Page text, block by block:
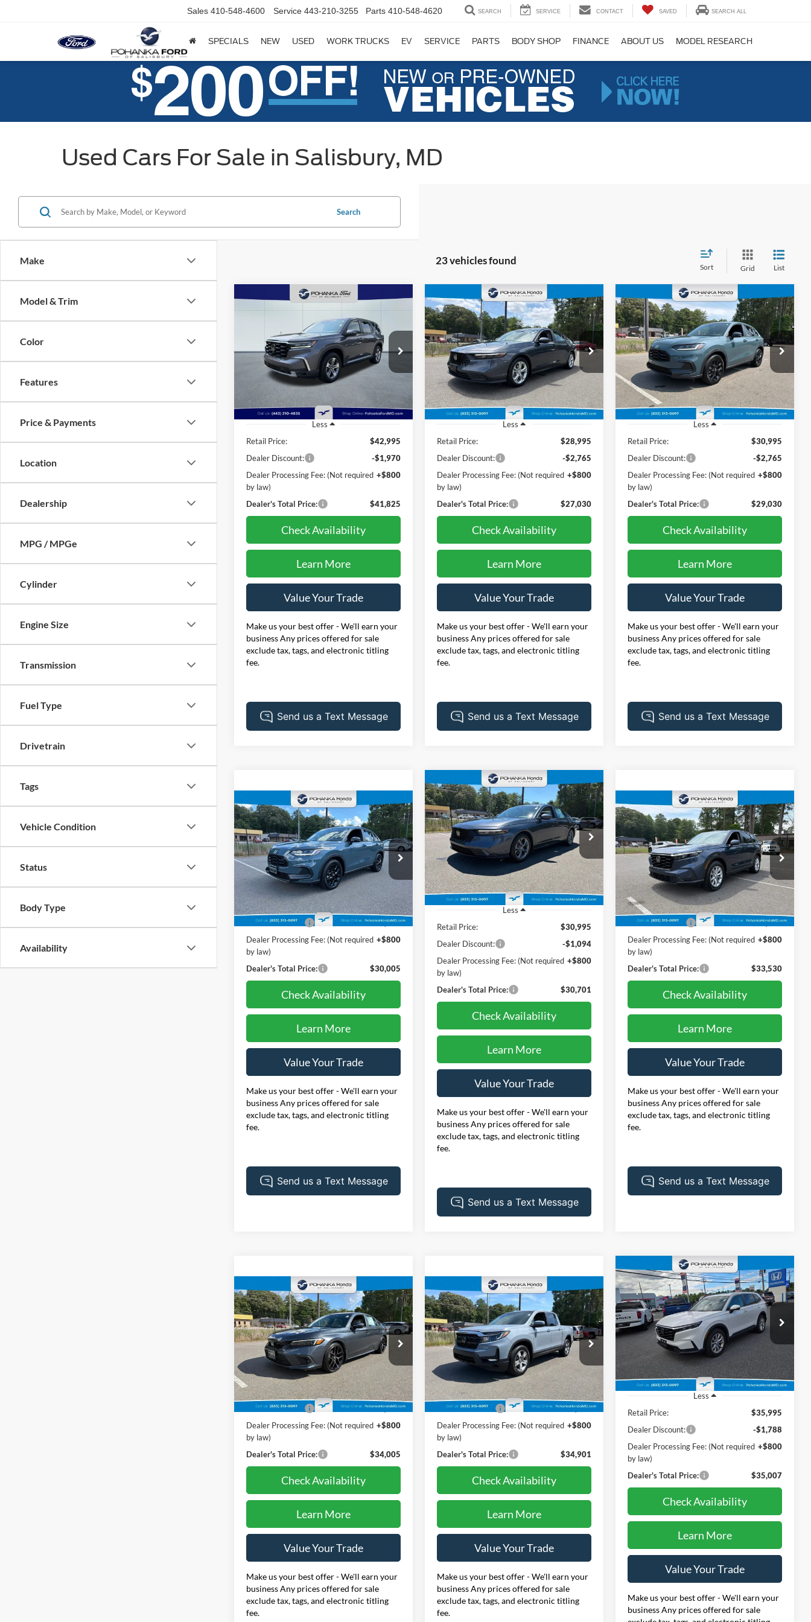
Sales 410-548-4600 Service 443-210-3255 Parts 410-548-4620 SEARCH SERVICE CONTACT SAVED SEARCH ALL
SPECIALS NEW USED WORK TRUCKS EV SERVICE PARTS BODY SHOP FINANCE ABOUT US MODEL RESEARCH
Used Cars For Sale in Salisbury, MD
Make
Model & Trim
Color
Features
Price & Payments
Location
Dealership
MPG / MPGe
Cylinder
Engine Size
Transmission
Fuel Type
Drivetrain
Tags
Vehicle Condition
Status
Body Type
Availability
Search
23 vehicles found
Sort Grid List
Price Drop
Pohanka Ford of Salisbury
5FNYG1H41RB048682Stock:
YG1H4RENW
Available 26,247 mi Ext. Int.
$41,825
PRICE
Less
Retail Price:
$42,995
Dealer Discount:
-$1,970
Dealer Processing Fee: (Not required
by law)
+$800
Dealer's Total Price: $41,825
Check Availability
Learn More
Value Your Trade
Make us your best offer - We'll earn your
business Any prices offered for sale
exclude tax, tags, and electronic titling
fee.
Compare Vehicle
2024Honda AccordLX
Price Drop
Pohanka Honda of Salisbury
VIN:1HGCY1F22RA091561 Stock:44565A
Model:
CY1F2REW
50,156 mi Ext. Int.
BUY FINANCE
$27,030
PRICE
Less
Retail Price:
$28,995
Dealer Discount:
-$2,765
Dealer Processing Fee: (Not required
by law)
+$800
Dealer's Total Price: $27,030
Check Availability
Learn More
Value Your Trade
Make us your best offer - We'll earn your
business Any prices offered for sale
exclude tax, tags, and electronic titling
fee.
Compare Vehicle
2024Honda HR-VSport
Price Drop
Pohanka Honda of Salisbury
VIN:
3CZRZ2H58RM713855Stock: 44629AL
Model: RZ2H5REW
23,327 mi Ext. Int.
BUY FINANCE
$29,030
PRICE
Less
Retail Price:
$30,995
Dealer Discount:
-$2,765
Dealer Processing Fee: (Not required
by law)
+$800
Dealer's Total Price: $29,030
Check Availability
Learn More
Value Your Trade
Make us your best offer - We'll earn your
business Any prices offered for sale
exclude tax, tags, and electronic titling
fee.
Compare Vehicle
2024Honda HR-VSport
**Honda True Certified**
Price Drop
Pohanka Honda of Salisbury
VIN:
3CZRZ2H58RM730400Stock:44859AL
Model:RZ2H5REW
39,871 mi Ext. Int.
$30,005
PRICE
Less
Retail Price:
$30,995
Dealer Discount:
-$1,790
Dealer Processing Fee: (Not required
by law)
+$800
Dealer's Total Price: $30,005
Check Availability
Learn More
Value Your Trade
Make us your best offer - We'll earn your
business Any prices offered for sale
exclude tax, tags, and electronic titling
fee.
Compare Vehicle 2024Honda AccordEX
Pohanka Honda of Salisbury
VIN:1HGCY1F3XRA060048Stock:44819AL
Model:
CY1F3RJW
25,497 mi Ext. Int.
BUY FINANCE
$30,701
PRICE
Less
Retail Price:
$30,995
Dealer Discount:
-$1,094
Dealer Processing Fee: (Not required
by law)
+$800
Dealer's Total Price: $30,701
Check Availability
Learn More
Value Your Trade
Make us your best offer - We'll earn your
business Any prices offered for sale
exclude tax, tags, and electronic titling
fee.
Compare Vehicle
2024Honda CR-VEX-L
Price Drop
Pohanka Honda of Salisbury
VIN:2HKRS4H79RH411813Stock: 44476AL
Model:RS4H7RJW
44,794 mi Ext. Int.
$33,530
PRICE
Less
Retail Price:
$37,995
Dealer Discount:
-$5,265
Dealer Processing Fee: (Not required
by law)
+$800
Dealer's Total Price: $33,530
Check Availability
Learn More
Value Your Trade
Make us your best offer - We'll earn your
business Any prices offered for sale
exclude tax, tags, and electronic titling
fee.
Compare Vehicle
2024Honda CivicSport
Touring **Honda True
Certified**
Price Drop
Pohanka Honda of Salisbury
VIN:
19XFL1H80RE033148Stock: 44737C
Model:FL1H8RKNW
23,676 mi Ext. Int.
$34,005
PRICE
Less
Retail Price:
$34,995
Dealer Discount:
-$1,790
Dealer Processing Fee: (Not required
by law)
+$800
Dealer's Total Price: $34,005
Check Availability
Learn More
Value Your Trade
Make us your best offer - We'll earn your
business Any prices offered for sale
exclude tax, tags, and electronic titling
fee.
Compare Vehicle
2024Honda Ridgeline
RTL
Price Drop
Pohanka Honda of Salisbury
VIN:5FPYK3F52RB007278Stock:44292AA
Model:
YK3F5RJNW
44,901 mi Ext. Int.
$34,901
PRICE
Less
Retail Price:
$35,995
Dealer Discount:
-$1,894
Dealer Processing Fee: (Not required
by law)
+$800
Dealer's Total Price: $34,901
Check Availability
Learn More
Value Your Trade
Make us your best offer - We'll earn your
business Any prices offered for sale
exclude tax, tags, and electronic titling
fee.
Compare Vehicle 2024Honda CR-VEX
Price Drop
Pohanka Honda of Salisbury
2HKRS4H46RH469237Stock:
44813AL
Model: RS4H4RJW
41,347 mi Ext. Int.
BUY FINANCE
$35,007
PRICE
Less
Retail Price:
$35,995
Dealer Discount:
-$1,788
Dealer Processing Fee: (Not required
by law)
+$800
Dealer's Total Price: $35,007
Check Availability
Learn More
Value Your Trade
Make us your best offer - We'll earn your
business Any prices offered for sale
Compare Vehicle